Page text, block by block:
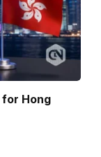
for Hong